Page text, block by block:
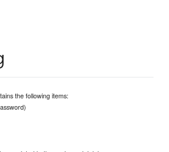
the following items: